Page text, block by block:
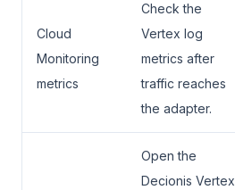
Cloud
Monitoring
metrics
Check the
Vertex log
metrics after
traffic reaches
the adapter.
Open the
Decionis Vertex